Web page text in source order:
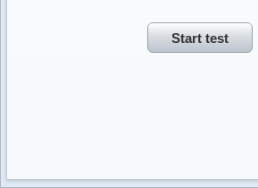
Start test